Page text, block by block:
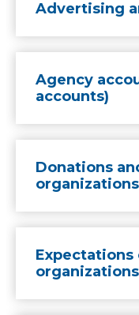
Advertising
Agency
accounts)
Donations
organizations
organizations